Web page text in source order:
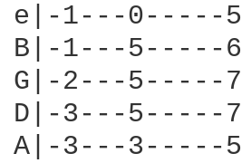
e|-1---0-----
B|-1---5-----
G|-2---5-----
D|-3---5-----
A|-3---3-----